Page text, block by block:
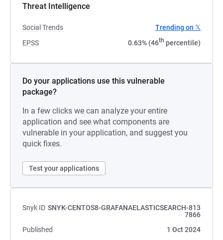
Threat Intelligence
Social Trends
Trending on 𝕏
EPSS
0.63% (46th percentile)
Do your applications use this vulnerable
package?
In a few clicks we can analyze your entire
application and see what components are
vulnerable in your application, and suggest you
quick fixes.
Test your applications
Snyk ID SNYK-CENTOS8-GRAFANAELASTICSEARCH-813
7866
Published
1 Oct 2024